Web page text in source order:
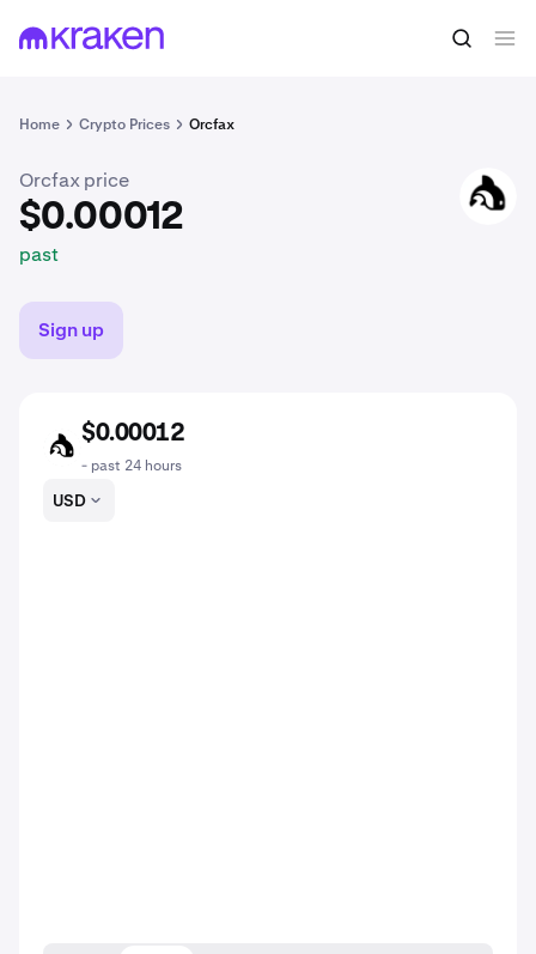
Home Crypto Prices Orcfax
$0.00012 Buy FACT
Orcfax price
$0.00012
past
FACT
Sign up
FACT
$0.00012
- past 24 hours
USD